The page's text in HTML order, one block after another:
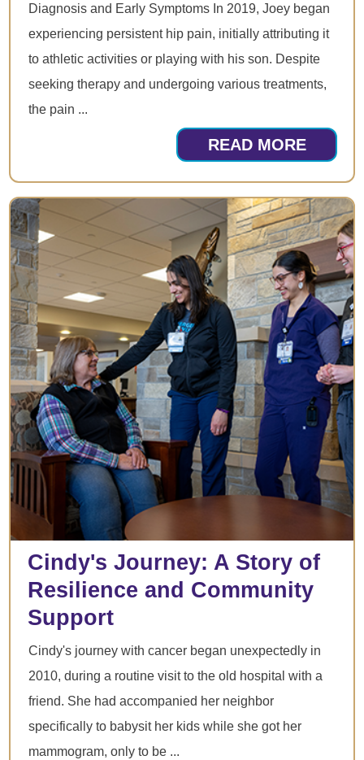
Diagnosis and Early Symptoms In 2019, Joey began
experiencing persistent hip pain, initially attributing it
to athletic activities or playing with his son. Despite
seeking therapy and undergoing various treatments,
the pain ...
READ MORE
Cindy's Journey: A Story of
Resilience and Community
Support
Cindy's journey with cancer began unexpectedly in
2010, during a routine visit to the old hospital with a
friend. She had accompanied her neighbor
specifically to babysit her kids while she got her
mammogram, only to be ...